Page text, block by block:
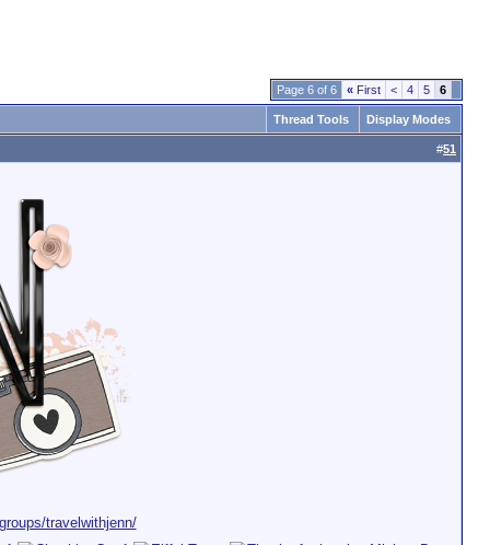
Page 6 of 6 « First < 4 5 6
Thread Tools Display Modes
#51
travelwithjenn/